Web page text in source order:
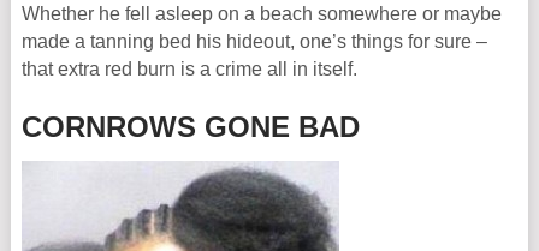
Whether he fell asleep on a beach somewhere or maybe
made a tanning bed his hideout, one’s things for sure –
that extra red burn is a crime all in itself.
CORNROWS GONE BAD